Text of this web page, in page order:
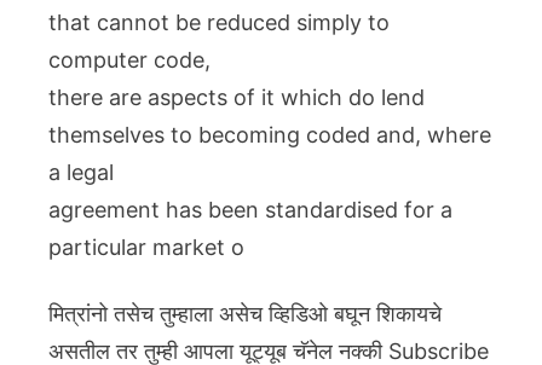
that cannot be reduced simply to
computer code,
there are aspects of it which do lend
themselves to becoming coded and, where
a legal
agreement has been standardised for a
particular market o
मित्रांनो तसेच तुम्हाला असेच व्हिडिओ बघून शिकायचे
असतील तर तुम्ही आपला यूट्यूब चॅनेल नक्की Subscribe